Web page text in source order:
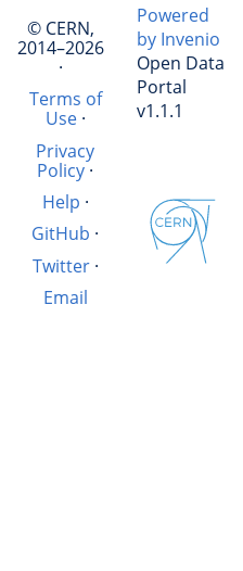
© CERN,
2014–2026
·
Terms of
Use·
Privacy
Policy·
Help ·
GitHub ·
Twitter·
Email
Powered
by Invenio
Open Data
Portal
v1.1.1